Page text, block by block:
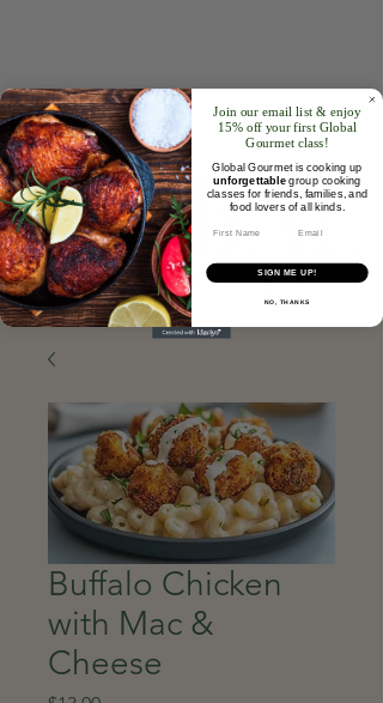
Buffalo Chicken
with Mac &
Cheese
Join our email list & enjoy
15% off your first Global
Gourmet class!
Global Gourmet is cooking up
unforgettablegroup cooking
classes for friends, families, and
food lovers of all kinds.​
SIGN ME UP!
NO, THANKS